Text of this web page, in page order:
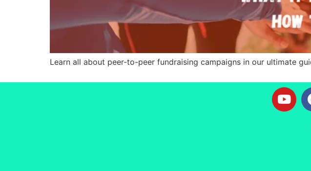
Learn all about peer-to-peer fundraising campaigns in our ultimate